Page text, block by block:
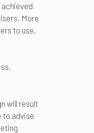
achieved
More
to use,
will result
to advise